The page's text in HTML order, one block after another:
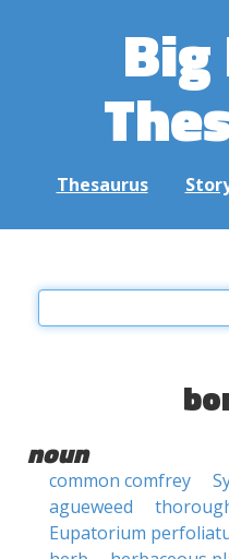
Big
Thesaurus
noun
common comfrey
agueweed
Eupatorium